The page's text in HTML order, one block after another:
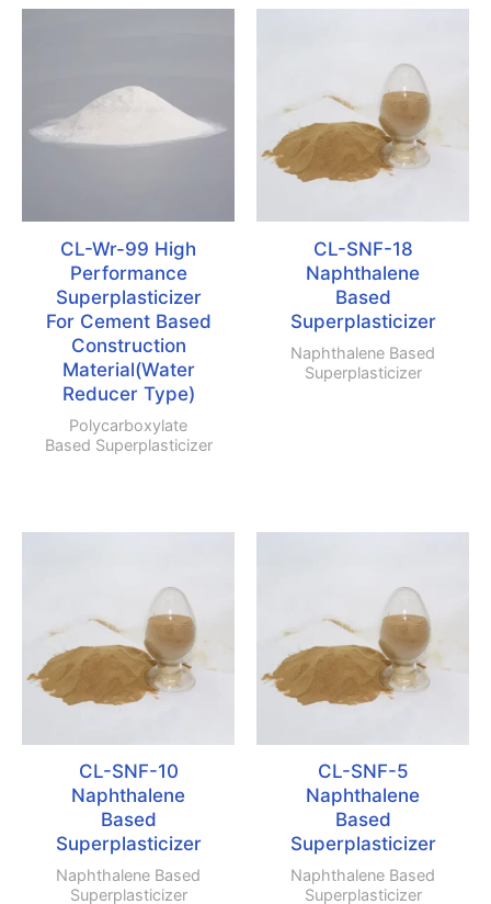
CL-Wr-99 High
Performance
Superplasticizer
For Cement Based
Construction
Material(Water
Reducer Type)
Polycarboxylate
Based Superplasticizer
CL-SNF-18
Naphthalene
Based
Superplasticizer
Naphthalene Based
Superplasticizer
CL-SNF-10
Naphthalene
Based
Superplasticizer
Naphthalene Based
Superplasticizer
CL-SNF-5
Naphthalene
Based
Superplasticizer
Naphthalene Based
Superplasticizer